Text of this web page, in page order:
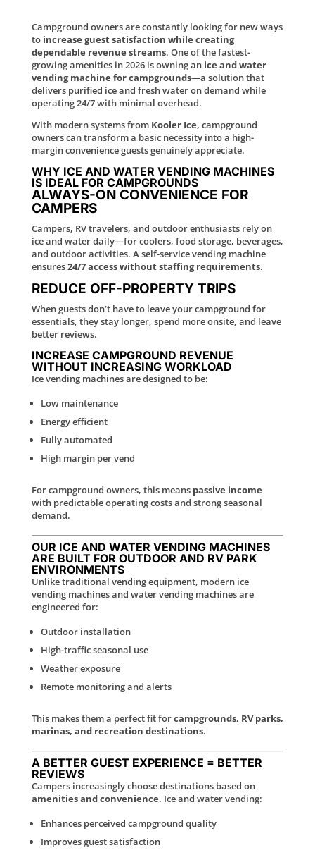
Campground owners are constantly looking for new ways
to increase guest satisfaction while creating
dependable revenue streams. One of the fastest-
growing amenities in 2026 is owning an ice and water
vending machine for campgrounds—a solution that
delivers purified ice and fresh water on demand while
operating 24/7 with minimal overhead.
With modern systems from Kooler Ice, campground
owners can transform a basic necessity into a high-
margin convenience guests genuinely appreciate.
WHY ICE AND WATER VENDING MACHINES
IS IDEAL FOR CAMPGROUNDS
ALWAYS-ON CONVENIENCE FOR
CAMPERS
Campers, RV travelers, and outdoor enthusiasts rely on
ice and water daily—for coolers, food storage, beverages,
and outdoor activities. A self-service vending machine
ensures24/7 access without staffing requirements.
REDUCE OFF-PROPERTY TRIPS
When guests don’t have to leave your campground for
essentials, they stay longer, spend more onsite, and leave
better reviews.
INCREASE CAMPGROUND REVENUE
WITHOUT INCREASING WORKLOAD
Ice vending machines are designed to be:
Low maintenance
Energy efficient
Fully automated
High margin per vend
For campground owners, this means passive income
with predictable operating costs and strong seasonal
demand.
OUR ICE AND WATER VENDING MACHINES
ARE BUILT FOR OUTDOOR AND RV PARK
ENVIRONMENTS
Unlike traditional vending equipment, modern ice
vending machines and water vending machines are
engineered for:
Outdoor installation
High-traffic seasonal use
Weather exposure
Remote monitoring and alerts
This makes them a perfect fit forcampgrounds, RV parks,
marinas, and recreation destinations.
A BETTER GUEST EXPERIENCE = BETTER
REVIEWS
Campers increasingly choose destinations based on
amenities and convenience. Ice and water vending:
Enhances perceived campground quality
Improves guest satisfaction